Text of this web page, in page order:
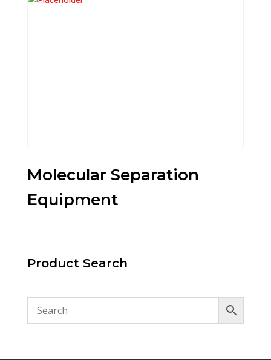
Molecular Separation
Equipment
Product Search